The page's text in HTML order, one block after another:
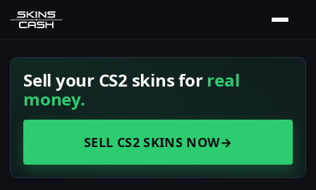
Sell your CS2 skins forreal
money.
SELL CS2 SKINS NOW→